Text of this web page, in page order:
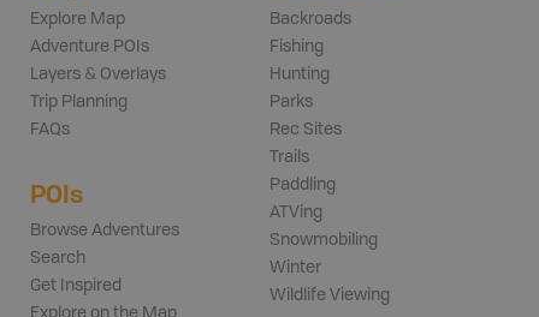
Explore Map
Adventure POIs
Layers & Overlays
Trip Planning
FAQs
POIs
Browse Adventures
Search
Get Inspired
Explore on the Map
Backroads
Fishing
Hunting
Parks
Rec Sites
Trails
Paddling
ATVing
Snowmobiling
Winter
Wildlife Viewing